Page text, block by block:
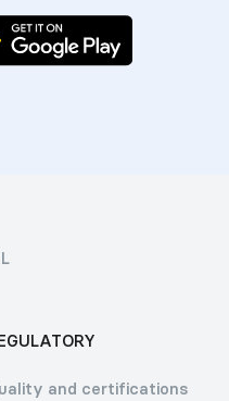
and certifications